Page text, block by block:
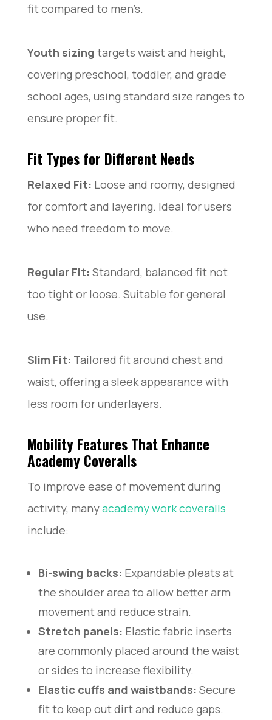
fit compared to men’s.
Youth sizing targets waist and height,
covering preschool, toddler, and grade
school ages, using standard size ranges to
ensure proper fit.
Fit Types for Different Needs
Relaxed Fit: Loose and roomy, designed
for comfort and layering. Ideal for users
who need freedom to move.
Regular Fit: Standard, balanced fit not
too tight or loose. Suitable for general
use.
Slim Fit: Tailored fit around chest and
waist, offering a sleek appearance with
less room for underlayers.
Mobility Features That Enhance
Academy Coveralls
To improve ease of movement during
activity, manyacademy work coveralls
include:
Bi-swing backs: Expandable pleats at
the shoulder area to allow better arm
movement and reduce strain.
Stretch panels: Elastic fabric inserts
are commonly placed around the waist
or sides to increase flexibility.
Elastic cuffs and waistbands: Secure
fit to keep out dirt and reduce gaps.